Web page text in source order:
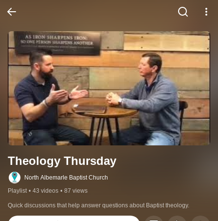
Theology Thursday
North Albemarle Baptist Church
Playlist • 43 videos • 87 views
Quick discussions that help answer questions about Baptist theology.